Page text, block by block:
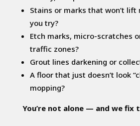
Stains or marks that won’t
you try?
Etch marks, micro-scratches
traffic zones?
Grout lines darkening or
A floor that just doesn’t look
mopping?
You’re not alone — and we fix